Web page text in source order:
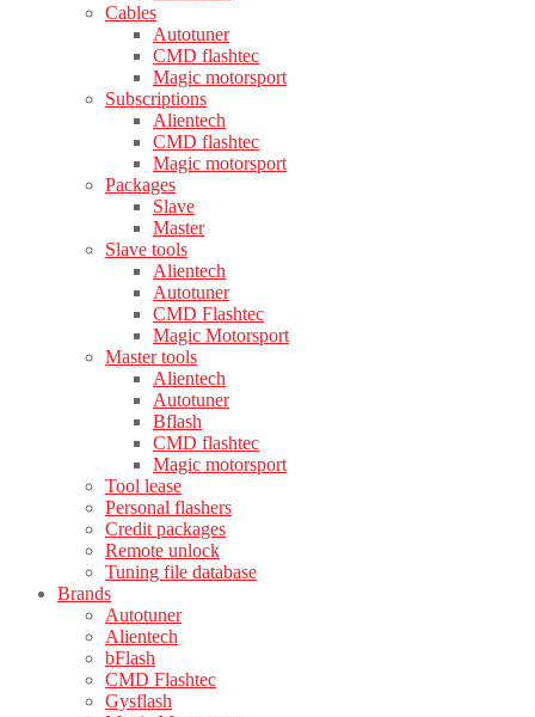
Cables
Autotuner
CMD flashtec
Magic motorsport
Subscriptions
Alientech
CMD flashtec
Magic motorsport
Packages
Slave
Master
Slave tools
Alientech
Autotuner
CMD Flashtec
Magic Motorsport
Master tools
Alientech
Autotuner
Bflash
CMD flashtec
Magic motorsport
Tool lease
Personal flashers
Credit packages
Remote unlock
Tuning file database
Brands
Autotuner
Alientech
bFlash
CMD Flashtec
Gysflash